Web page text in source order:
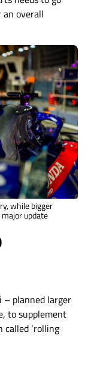
overall
while bigger
update
– planned larger
to supplement
called ‘rolling